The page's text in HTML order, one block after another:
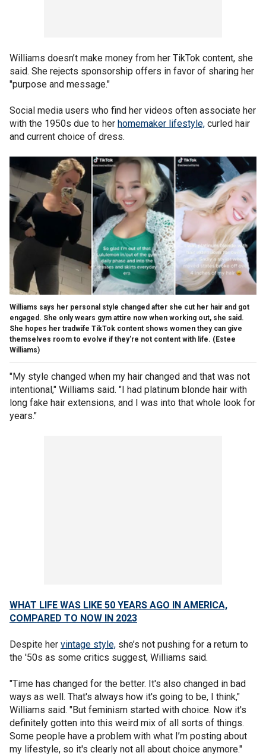
Williams doesn’t make money from her TikTok content, she
said. She rejects sponsorship offers in favor of sharing her
"purpose and message."
Social media users who find her videos often associate her
with the 1950s due to her homemaker lifestyle, curled hair
and current choice of dress.
Williams says her personal style changed after she cut her hair and got
engaged. She only wears gym attire now when working out, she said.
She hopes her tradwife TikTok content shows women they can give
themselves room to evolve if they're not content with life. (Estee
Williams)
"My style changed when my hair changed and that was not
intentional," Williams said. "I had platinum blonde hair with
long fake hair extensions, and I was into that whole look for
years."
WHAT LIFE WAS LIKE 50 YEARS AGO IN AMERICA,
COMPARED TO NOW IN 2023
Despite her vintage style, she’s not pushing for a return to
the '50s as some critics suggest, Williams said.
"Time has changed for the better. It's also changed in bad
ways as well. That's always how it's going to be, I think,"
Williams said. "But feminism started with choice. Now it's
definitely gotten into this weird mix of all sorts of things.
Some people have a problem with what I’m posting about
my lifestyle, so it's clearly not all about choice anymore."